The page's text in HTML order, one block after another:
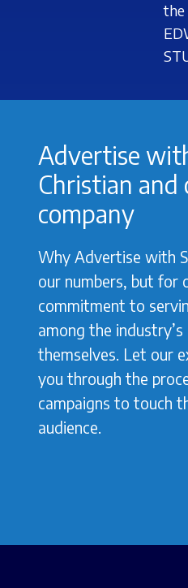
the
Advertise
Christian and
company
Why Advertise with
our numbers, but for
commitment to
among the
themselves. Let our
you through the
campaigns to touch
audience.